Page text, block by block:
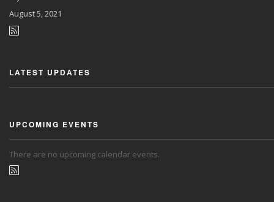
August5, 2021
LATEST UPDATES
UPCOMING EVENTS
There are no upcoming calendar events.